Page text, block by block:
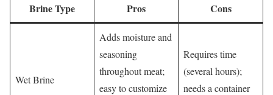
Brine Type Pros Cons
Wet Brine
Adds moisture and
seasoning
throughout meat;
easy to customize
Requires time
(several hours);
needs a container